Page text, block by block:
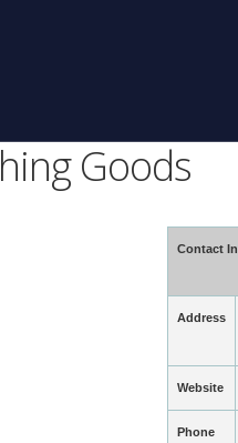
Goods
Contact
Address
Website
Phone